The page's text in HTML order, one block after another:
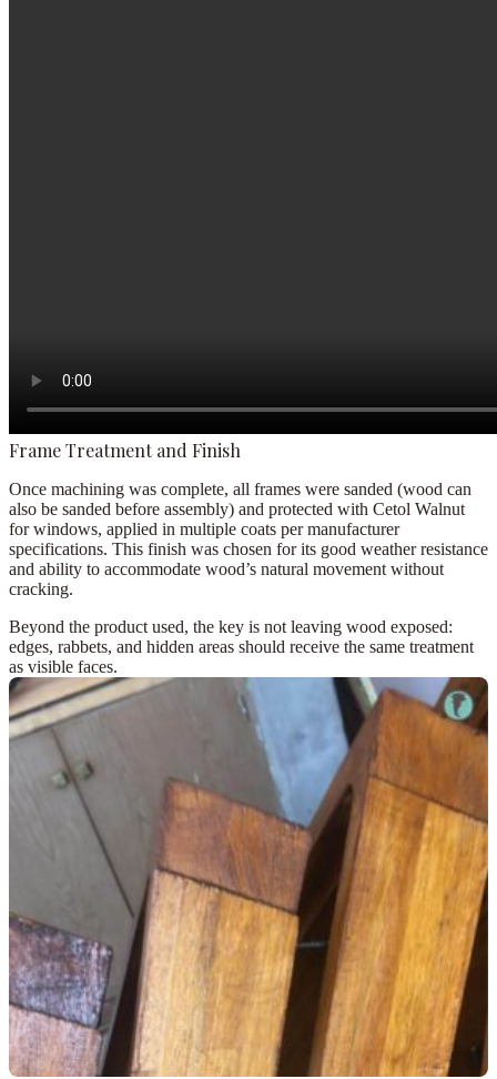
Frame Treatment and Finish
Once machining was complete, all frames were sanded (wood can
also be sanded before assembly) and protected with Cetol Walnut
for windows, applied in multiple coats per manufacturer
specifications. This finish was chosen for its good weather resistance
and ability to accommodate wood’s natural movement without
cracking.
Beyond the product used, the key is not leaving wood exposed:
edges, rabbets, and hidden areas should receive the same treatment
as visible faces.